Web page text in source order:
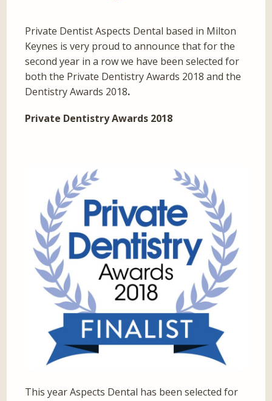
Private Dentist Aspects Dental based in Milton
Keynes is very proud to announce that for the
second year in a row we have been selected for
both the Private Dentistry Awards 2018 and the
Dentistry Awards 2018.
Private Dentistry Awards 2018
This year Aspects Dental has been selected for